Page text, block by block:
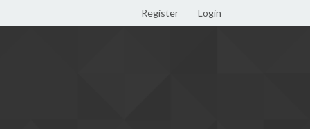
Register Login